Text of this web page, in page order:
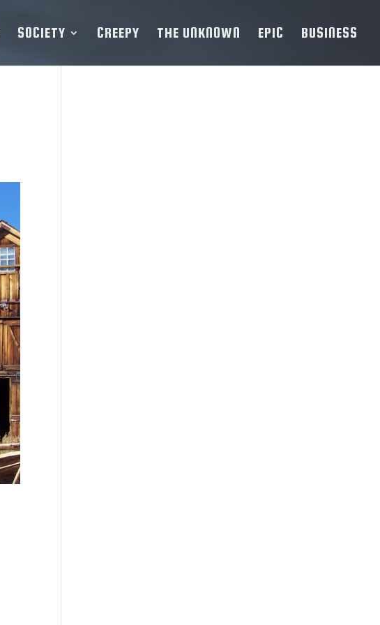
SOCIETY CREEPY THE UNKNOWN EPIC BUSINESS